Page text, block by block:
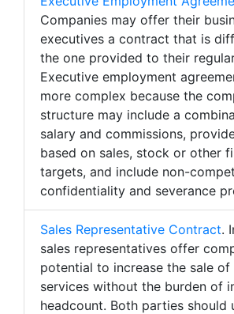
Companies may offer their
executives a contract that is
the one provided to their
Executive employment
more complex because the
structure may include a
salary and commissions,
based on sales, stock or other
targets, and include non-
confidentiality and severance
Sales Representative Contract.
sales representatives offer
potential to increase the sale
services without the burden of
headcount. Both parties should